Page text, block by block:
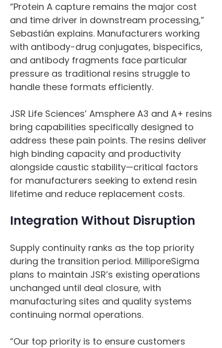
“Protein A capture remains the major cost
and time driver in downstream processing,”
Sebastián explains. Manufacturers working
with antibody-drug conjugates, bispecifics,
and antibody fragments face particular
pressure as traditional resins struggle to
handle these formats efficiently.
JSR Life Sciences’ Amsphere A3 and A+ resins
bring capabilities specifically designed to
address these pain points. The resins deliver
high binding capacity and productivity
alongside caustic stability—critical factors
for manufacturers seeking to extend resin
lifetime and reduce replacement costs.
Integration Without Disruption
Supply continuity ranks as the top priority
during the transition period. MilliporeSigma
plans to maintain JSR’s existing operations
unchanged until deal closure, with
manufacturing sites and quality systems
continuing normal operations.
“Our top priority is to ensure customers